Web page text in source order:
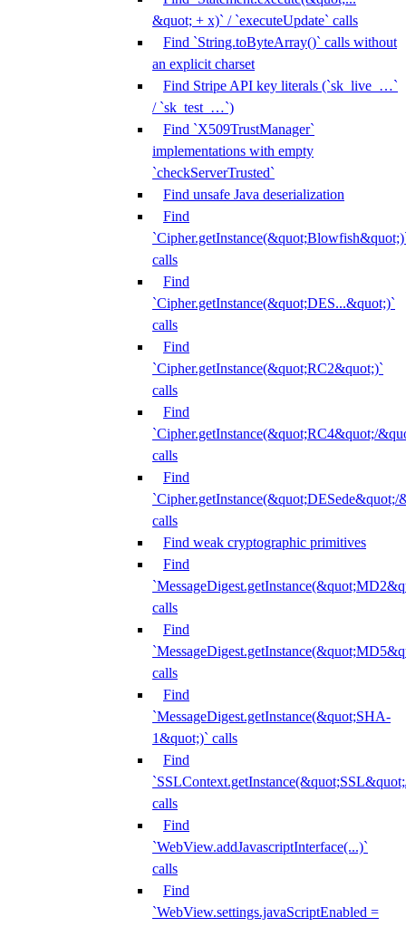
&quot; + x)` / `executeUpdate` calls
Find `String.toByteArray()` calls without
an explicit charset
Find Stripe API key literals (`sk_live_…`
/ `sk_test_…`)
Find `X509TrustManager`
implementations with empty
`checkServerTrusted`
Find unsafe Java deserialization
Find
calls
Find
`Cipher.getInstance(&quot;DES...&quot;)`
calls
Find
`Cipher.getInstance(&quot;RC2&quot;)`
calls
Find
`Cipher.getInstance(&quot;RC4&quot;/
calls
Find
calls
Find weak cryptographic primitives
Find
calls
Find
calls
Find
`MessageDigest.getInstance(&quot;SHA-
1&quot;)` calls
Find
calls
Find
`WebView.addJavascriptInterface(...)`
calls
Find
`WebView.settings.javaScriptEnabled =